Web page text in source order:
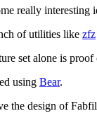
really interesting
of utilities like zfz
set alone is
using Bear.
the design of